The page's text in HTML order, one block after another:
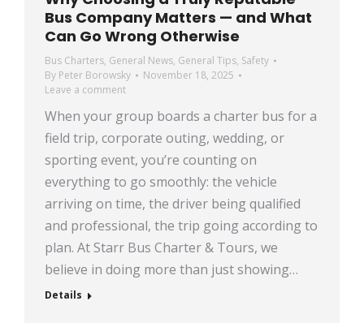
Bus Company Matters — and What
Can Go Wrong Otherwise
Bus Charters, General News, General Tips, Safety
By Peter Borowsky
November 18, 2025
Leave a comment
When your group boards a charter bus for a
field trip, corporate outing, wedding, or
sporting event, you’re counting on
everything to go smoothly: the vehicle
arriving on time, the driver being qualified
and professional, the trip going according to
plan. At Starr Bus Charter & Tours, we
believe in doing more than just showing…
Details